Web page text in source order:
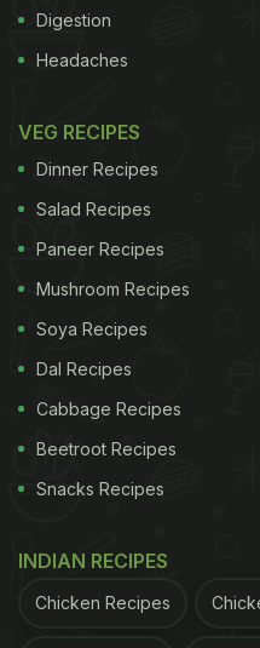
Digestion
Headaches
VEG RECIPES
Dinner Recipes
Salad Recipes
Paneer Recipes
Mushroom Recipes
Soya Recipes
Dal Recipes
Cabbage Recipes
Beetroot Recipes
Snacks Recipes
INDIAN RECIPES
Chicken Recipes